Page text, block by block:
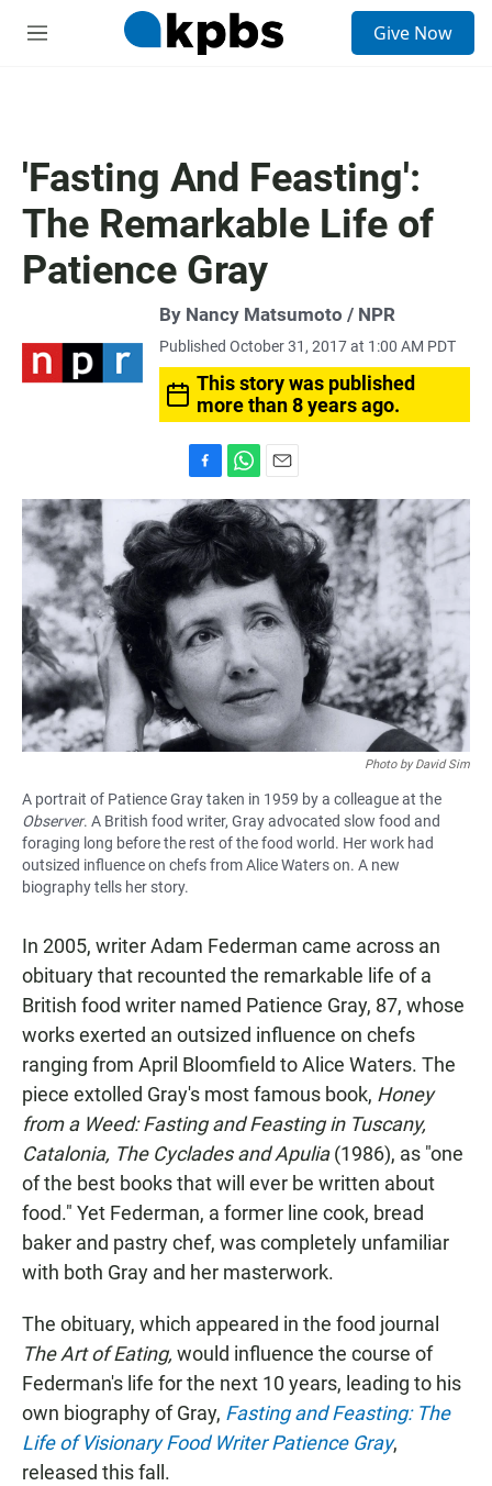
M
Give Now
'Fasting And Feasting':
The Remarkable Life of
Patience Gray
By Nancy Matsumoto / NPR
Published October 31, 2017 at 1:00 AM PDT
This story was published
more than 8 years ago.
a
c
e
b
o
o
k
h
a
t
A
p
p
m
a
i
Photo by David Sim
A portrait of Patience Gray taken in 1959 by a colleague at the
Observer. A British food writer, Gray advocated slow food and
foraging long before the rest of the food world. Her work had
outsized influence on chefs from Alice Waters on. A new
biography tells her story.
In 2005, writer Adam Federman came across an
obituary that recounted the remarkable life of a
British food writer named Patience Gray, 87, whose
works exerted an outsized influence on chefs
ranging from April Bloomfield to Alice Waters. The
piece extolled Gray's most famous book, Honey
from a Weed: Fasting and Feasting in Tuscany,
Catalonia, The Cyclades and Apulia(1986), as "one
of the best books that will ever be written about
food." Yet Federman, a former line cook, bread
baker and pastry chef, was completely unfamiliar
with both Gray and her masterwork.
The obituary, which appeared in the food journal
The Art of Eating, would influence the course of
Federman's life for the next 10 years, leading to his
own biography of Gray, Fasting and Feasting: The
Life of Visionary Food Writer Patience Gray,
released this fall.